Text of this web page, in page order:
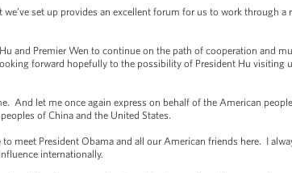
set up provides an excellent forum for us to work through a
and Premier Wen to continue on the path of cooperation and
forward hopefully to the possibility of President Hu visiting
And let me once again express on behalf of the American
of China and the United States.
meet President Obama and all our American friends here. I
internationally.